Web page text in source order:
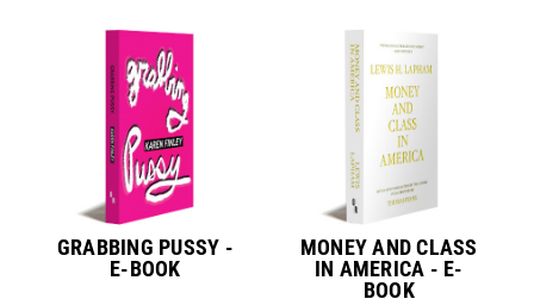
GRABBING PUSSY -
E-BOOK
MONEY AND CLASS
IN AMERICA - E-
BOOK